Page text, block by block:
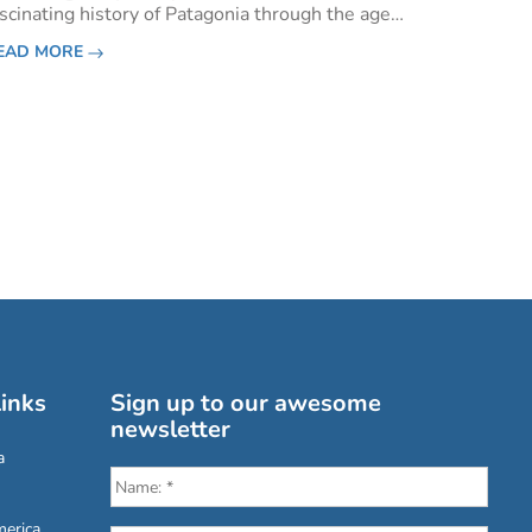
history of Patagonia through the ages
explorers and ancestral inhabitants must
MORE
Sign up to our awesome
newsletter